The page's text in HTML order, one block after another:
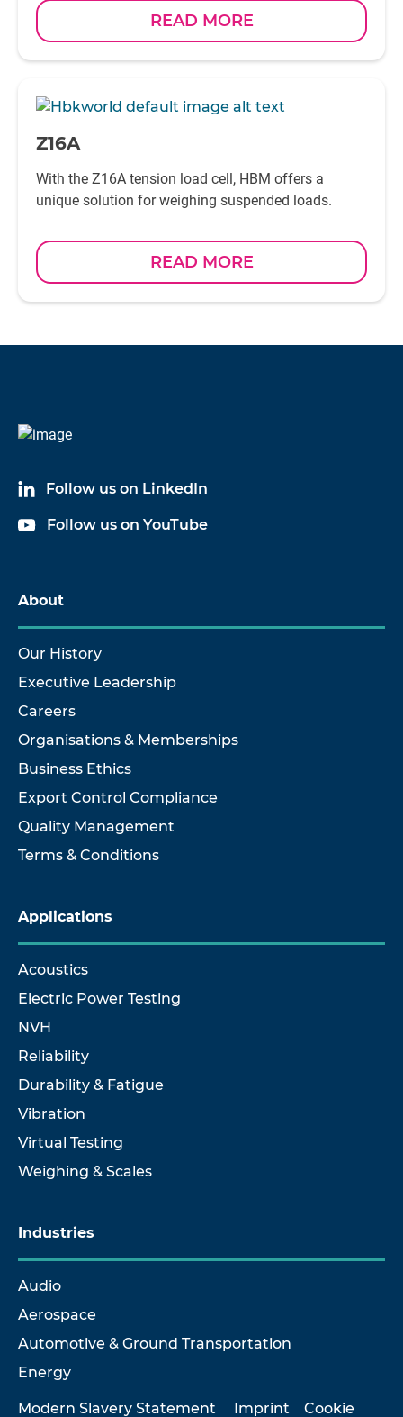
READ MORE
-
Z16A
With the Z16A tension load cell, HBM offers a
unique solution for weighing suspended loads.
READ MORE
Follow us on LinkedIn
Follow us on YouTube
About
Our History
Executive Leadership
Careers
Organisations & Memberships
Business Ethics
Export Control Compliance
Quality Management
Terms & Conditions
Applications
Acoustics
Electric Power Testing
NVH
Reliability
Durability & Fatigue
Vibration
Virtual Testing
Weighing & Scales
Industries
Audio
Aerospace
Automotive & Ground Transportation
Energy
Modern Slavery Statement Imprint Cookie